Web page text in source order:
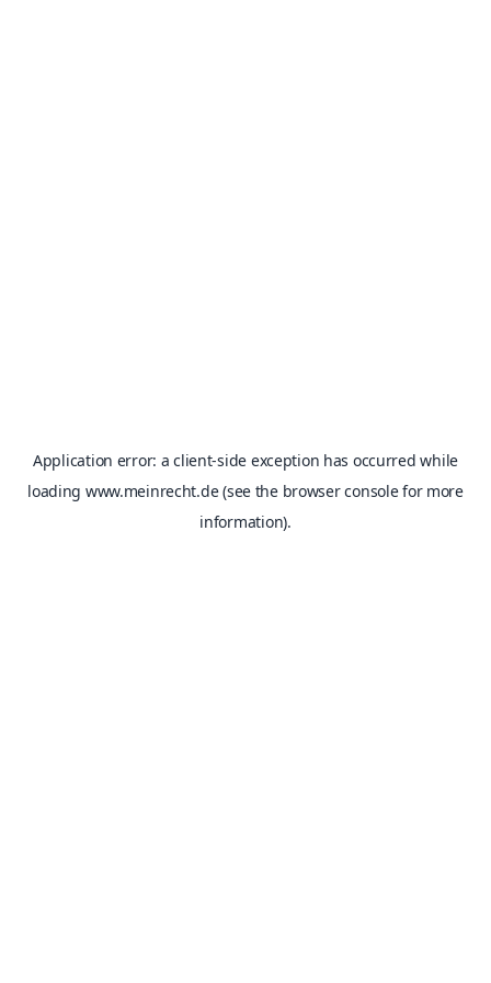
Application error: aclient-side exception has occurred while
loading www.meinrecht.de(see the browser consolefor more
information).